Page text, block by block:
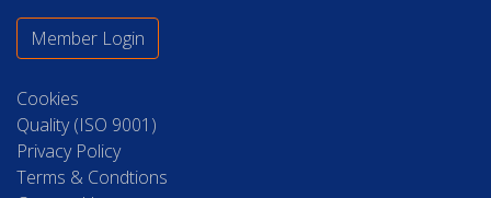
Member Login
Cookies
Quality (ISO 9001)
Privacy Policy
Terms & Condtions